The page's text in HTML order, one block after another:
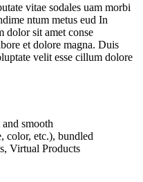
vitae sodales uam morbi
ntum metus eud In
dolor sit amet conse
et dolore magna. Duis
velit esse cillum dolore
smooth
color, etc.), bundled
Virtual Products